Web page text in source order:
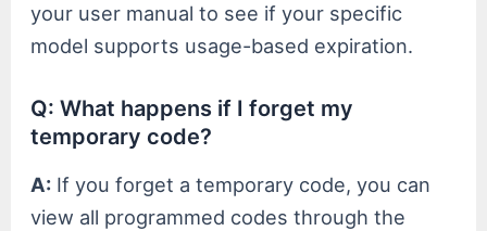
your user manual to see if your specific
model supports usage-based expiration.
Q: What happens if I forget my
temporary code?
A: If you forget a temporary code, you can
view all programmed codes through the